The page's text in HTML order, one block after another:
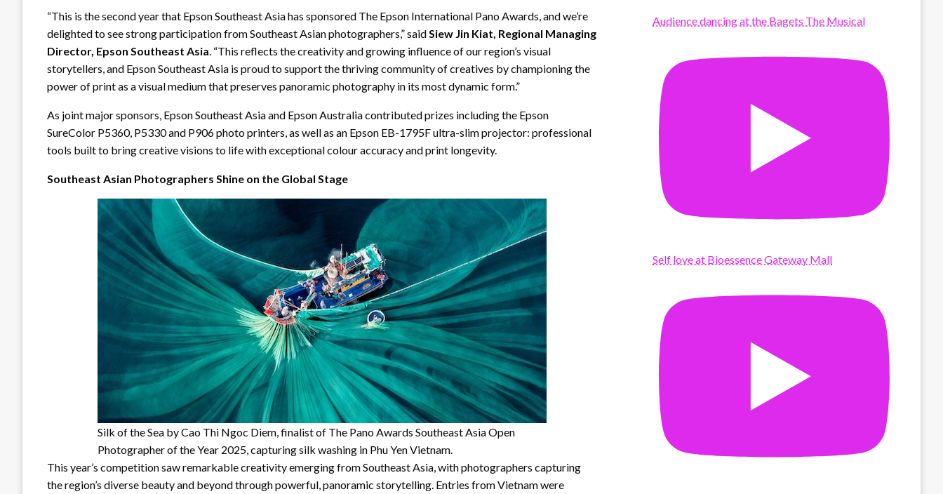
“This is the second year that Epson Southeast Asia has sponsored The Epson International Pano Awards, and we’re
delighted to see strong participation from Southeast Asian photographers,” saidSiew Jin Kiat, Regional Managing
Director, Epson Southeast Asia. “This reflects the creativity and growing influence of our region’s visual
storytellers, and Epson Southeast Asia is proud to support the thriving community of creatives by championing the
power of print as a visual medium that preserves panoramic photography in its most dynamic form.”
As joint major sponsors, Epson Southeast Asia and Epson Australia contributed prizes including the Epson
SureColor P5360, P5330 and P906 photo printers, as well as an Epson EB-1795F ultra-slim projector: professional
tools built to bring creative visions to life with exceptional colour accuracy and print longevity.
Southeast Asian Photographers Shine on the Global Stage
Silk of the Sea by Cao Thi Ngoc Diem, finalist of The Pano Awards Southeast Asia Open
Photographer of the Year 2025, capturing silk washing in Phu Yen Vietnam.
This year’s competition saw remarkable creativity emerging from Southeast Asia, with photographers capturing
the region’s diverse beauty and beyond through powerful, panoramic storytelling. Entries from Vietnam were
Audience dancing at the Bagets The Musical
Self love at Bioessence Gateway Mall